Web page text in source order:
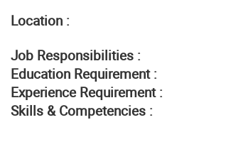
Location :
Job Responsibilities :
Education Requirement :
Experience Requirement :
Skills & Competencies :